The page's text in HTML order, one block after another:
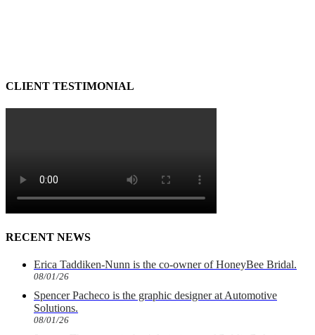
CLIENT TESTIMONIAL
RECENT NEWS
Erica Taddiken-Nunn is the co-owner of HoneyBee Bridal.
08/01/26
Spencer Pacheco is the graphic designer at Automotive
Solutions.
08/01/26